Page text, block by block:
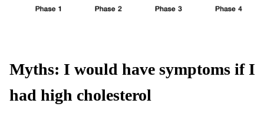
Myths: I would have symptoms if I
had high cholesterol